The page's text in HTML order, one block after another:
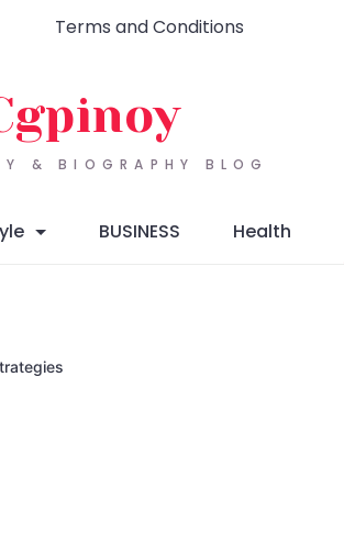
Terms and Conditions
& BIOGRAPHY BLOG
BUSINESS Health